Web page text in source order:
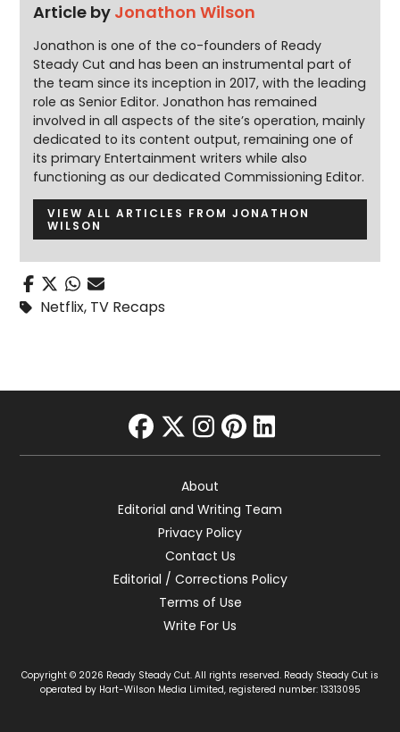
Article by Jonathon Wilson
Jonathon is one of the co-founders of Ready
Steady Cut and has been an instrumental part of
the team since its inception in 2017, with the leading
role as Senior Editor. Jonathon has remained
involved in all aspects of the site’s operation, mainly
dedicated to its content output, remaining one of
its primary Entertainment writers while also
functioning as our dedicated Commissioning Editor.
VIEW ALL ARTICLES FROM JONATHON
WILSON
Netflix, TV Recaps
facebook
twitter
instagram
pinterest
linkedin
About
Editorial and Writing Team
Privacy Policy
Contact Us
Editorial / Corrections Policy
Terms of Use
Write For Us
Copyright © 2026 Ready Steady Cut. All rights reserved. Ready Steady Cut is
operated by Hart-Wilson Media Limited, registered number: 13313095